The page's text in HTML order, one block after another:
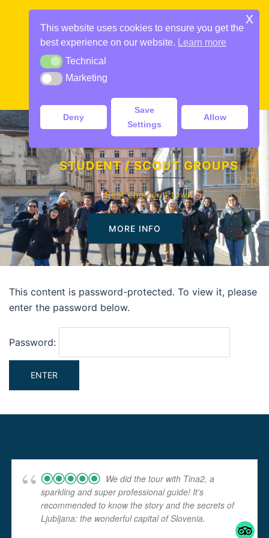
menu
STUDENT / SCOUT GROUPS
Best choice in town
MORE INFO
This content is password-protected. To view it, please
enter the password below.
Password:
We did the tour with Tina2, a
sparkling and super professional guide! It’s
recommended to know the story and the secrets of
Ljubljana: the wonderful capital of Slovenia.
This website uses cookies to ensure you get the
best experience on our website.
Learn more
TechnicalTechnical
MarketingMarketing
Deny
Save
Settings
Allow
x